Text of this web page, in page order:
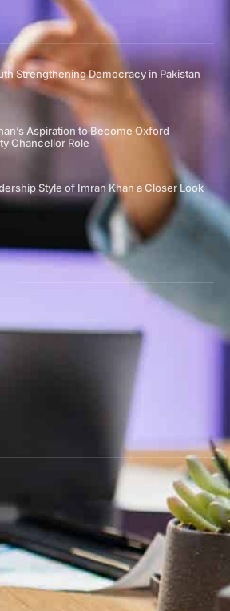
Strengthening Democracy in Pakistan
Aspiration to Become Oxford
Chancellor Role
Style of Imran Khan a Closer Look